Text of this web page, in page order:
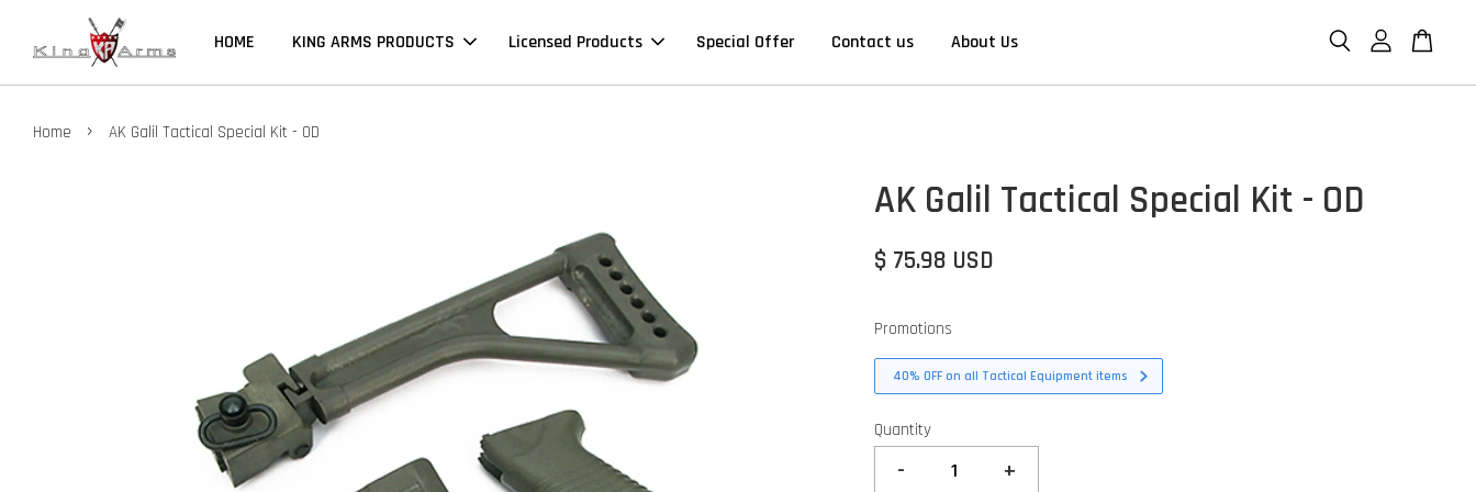
HOME KING ARMS PRODUCTS Licensed Products Special Offer Contact us About Us
Home › AK Galil Tactical Special Kit - OD
AK Galil Tactical Special Kit - OD
$ 75.98 USD
Promotions
40% OFF on all Tactical Equipment items
Quantity
- +